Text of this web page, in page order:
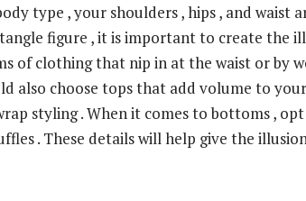
type , your shoulders , hips , and waist
figure , it is important to create the
of clothing that nip in at the waist or by
also choose tops that add volume to
styling . When it comes to bottoms ,
. These details will help give the